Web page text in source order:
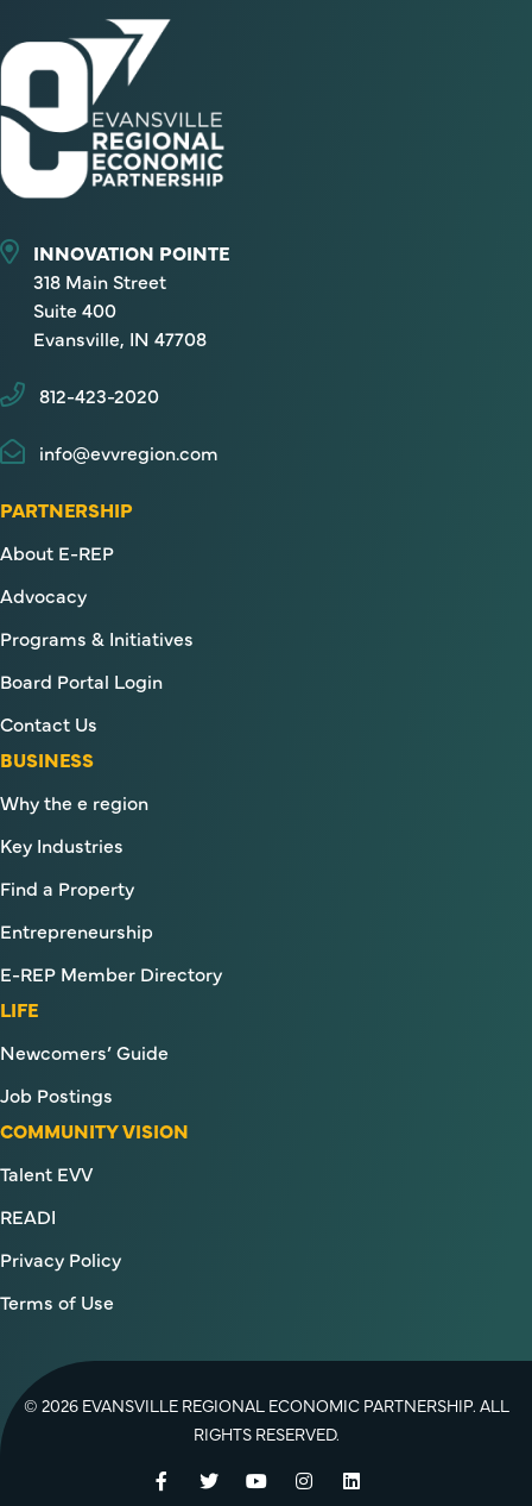
INNOVATION POINTE
318 Main Street
Suite 400
Evansville, IN 47708
812-423-2020
info@evvregion.com
PARTNERSHIP
About E-REP
Advocacy
Programs & Initiatives
Board Portal Login
Contact Us
BUSINESS
Why the e region
Key Industries
Find a Property
Entrepreneurship
E-REP Member Directory
LIFE
Newcomers’ Guide
Job Postings
COMMUNITY VISION
Talent EVV
READI
Privacy Policy
Terms of Use
© 2026 EVANSVILLE REGIONAL ECONOMIC PARTNERSHIP. ALL
RIGHTS RESERVED.
Facebook
TwitterYouTubeInstagramLinkedIn